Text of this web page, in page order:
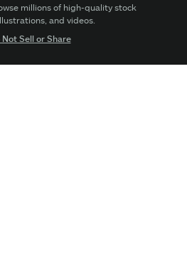
millions of high-quality stock
and videos.
Not Sell or Share